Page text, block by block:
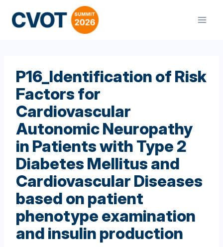
content
P16_Identification of Risk
Factors for
Cardiovascular
Autonomic Neuropathy
in Patients with Type 2
Diabetes Mellitus and
Cardiovascular Diseases
based on patient
phenotype examination
and insulin production